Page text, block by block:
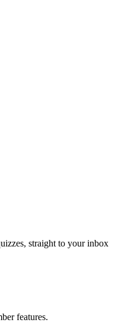
straight to your inbox
features.